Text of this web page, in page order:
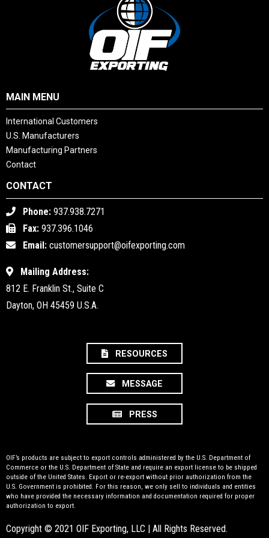
MAIN MENU
International Customers
U.S. Manufacturers
Manufacturing Partners
Contact
CONTACT
Phone: 937.938.7271
Fax: 937.396.1046
Email: customersupport@oifexporting.com
Mailing Address:
812 E. Franklin St., Suite C
Dayton, OH 45459 U.S.A.
RESOURCES
MESSAGE
PRESS
OIF’s products are subject to export controls administered by the U.S. Department of
Commerce or the U.S. Department of State and require an export license to be shipped
outside of the United States. Export or re-export without prior authorization from the
U.S. Government is prohibited. For this reason, we only sell to individuals and entities
who have provided the necessary information and documentation required for proper
authorization to export.
Copyright © 2021 OIF Exporting, LLC | All Rights Reserved.